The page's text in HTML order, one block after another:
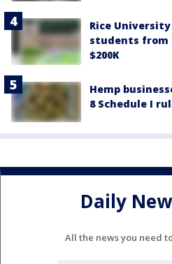
Rice
students from
$200K
Hemp
8 Schedule I
Daily
All the news you need